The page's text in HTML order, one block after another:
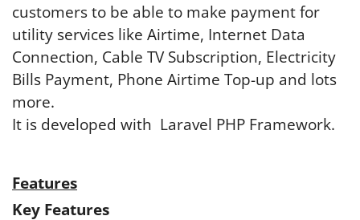
customers to be able to make payment for
utility services like Airtime, Internet Data
Connection, Cable TV Subscription, Electricity
Bills Payment, Phone Airtime Top-up and lots
more.
It is developed with Laravel PHP Framework.
Features
Key Features